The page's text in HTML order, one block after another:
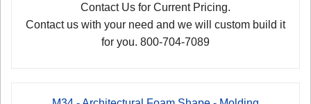
Contact Us for Current Pricing.
Contact us with your need and we will custom build it
for you. 800-704-7089